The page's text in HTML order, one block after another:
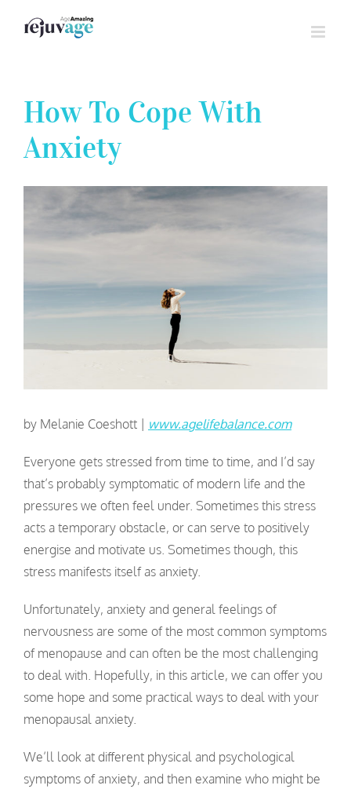
How To Cope With
Anxiety
Image
by Melanie Coeshott | www.agelifebalance.com
Everyone gets stressed from time to time, and I’d say
that’s probably symptomatic of modern life and the
pressures we often feel under. Sometimes this stress
acts a temporary obstacle, or can serve to positively
energise and motivate us. Sometimes though, this
stress manifests itself as anxiety.
Unfortunately, anxiety and general feelings of
nervousness are some of the most common symptoms
of menopause and can often be the most challenging
to deal with. Hopefully, in this article, we can offer you
some hope and some practical ways to deal with your
menopausal anxiety.
We’ll look at different physical and psychological
symptoms of anxiety, and then examine who might be